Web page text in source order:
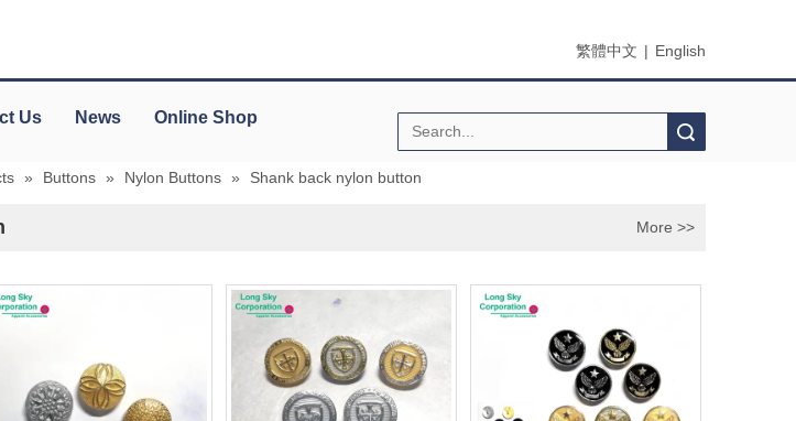
繁體中文 | English
Us News Online Shop
» Buttons » Nylon Buttons » Shank back nylon button
More >>